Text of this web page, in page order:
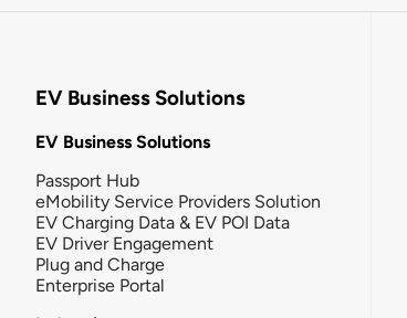
EV Business Solutions
EV Business Solutions
Passport Hub
eMobility Service Providers Solution
EV Charging Data & EV POI Data
EV Driver Engagement
Plug and Charge
Enterprise Portal